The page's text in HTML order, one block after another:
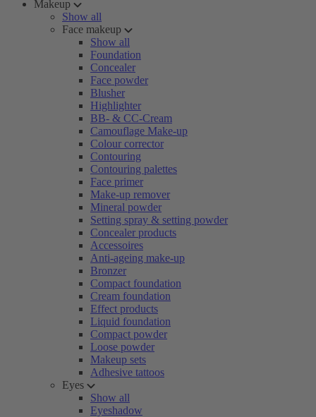
Makeup
Show all
Face makeup
Show all
Foundation
Concealer
Face powder
Blusher
Highlighter
BB- & CC-Cream
Camouflage Make-up
Colour corrector
Contouring
Contouring palettes
Face primer
Make-up remover
Mineral powder
Setting spray & setting powder
Concealer products
Accessoires
Anti-ageing make-up
Bronzer
Compact foundation
Cream foundation
Effect products
Liquid foundation
Compact powder
Loose powder
Makeup sets
Adhesive tattoos
Eyes
Show all
Eyeshadow